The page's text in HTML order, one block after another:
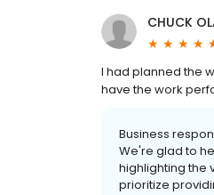
CHUCK
I had planned the
have the work
Business
We're glad to
highlighting the
prioritize